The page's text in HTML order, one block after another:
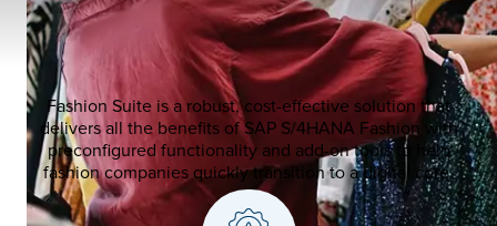
Fashion Suite is a robust, cost-effective solution that
delivers all the benefits of SAP S/4HANA Fashion with
preconfigured functionality and add-on tools to help
fashion companies quickly transition to a digital core.